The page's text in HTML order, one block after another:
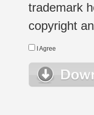
trademark
copyright
I Agree